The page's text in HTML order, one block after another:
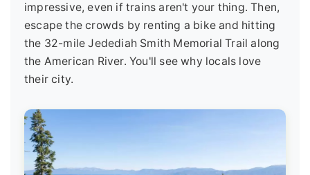
impressive, even if trains aren't your thing. Then,
escape the crowds by renting a bike and hitting
the 32-mile Jedediah Smith Memorial Trail along
the American River. You'll see why locals love
their city.